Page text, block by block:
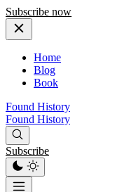
Subscribe now
Home
Blog
Book
Found History
Found History
Subscribe